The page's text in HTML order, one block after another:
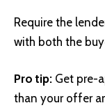
Require the
with both the
Pro tip: Get pre-
than your offer